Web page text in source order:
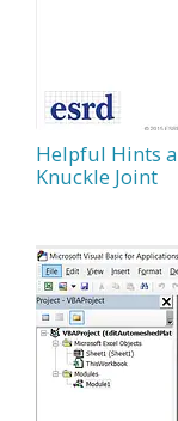
Helpful Hints
Knuckle Joint